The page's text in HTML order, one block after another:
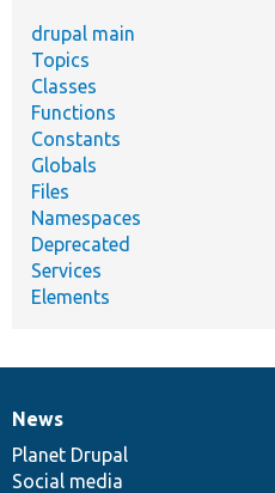
drupal main
Topics
Classes
Functions
Constants
Globals
Files
Namespaces
Deprecated
Services
Elements
News
items
News
Planet Drupal
Social media
Our
community
Documentation
Drupal
code
base
Governance
of
community